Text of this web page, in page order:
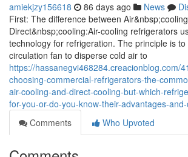
amiekjzy156618 86 days ago News
First: The difference between
Direct&nbsp;cooling:Air-cooling refrigerators
technology for refrigeration. The principle is
circulation fan to disperse cold air to
https://hassanegvi468284.creacionblog.com/
choosing-commercial-refrigerators-the-
air-cooling-and-direct-cooling-but-which-
for-you-or-do-you-know-their-advantages-
Comments
Who Upvoted